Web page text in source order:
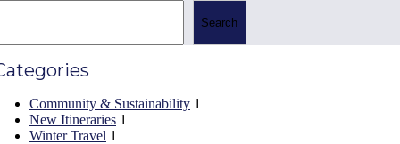
Search
Community & Sustainability 1
New Itineraries 1
Winter Travel 1